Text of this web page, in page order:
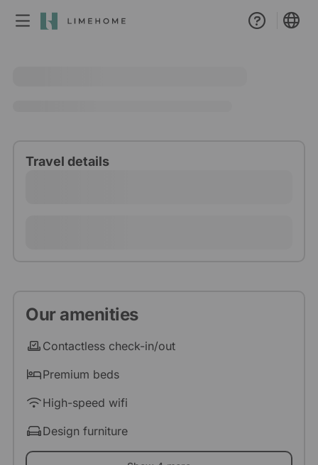
Travel details
Our amenities
Contactless check-in/out
Premium beds
High-speed wifi
Design furniture